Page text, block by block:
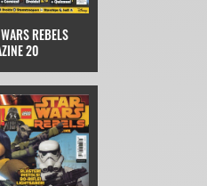
REBELS
20